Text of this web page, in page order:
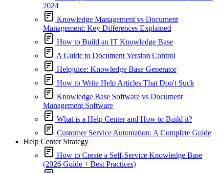
2024
Knowledge Management vs Document
Management: Key Differences Explained
How to Build an IT Knowledge Base
A Guide to Document Version Control
Helpjuice: Knowledge Base Generator
How to Write Help Articles That Don't Suck
Knowledge Base Software vs Document
Management Software
What is a Help Center and How to Build it?
Customer Service Automation: A Complete Guide
Help Center Strategy
How to Create a Self-Service Knowledge Base
(2026 Guide + Best Practices)